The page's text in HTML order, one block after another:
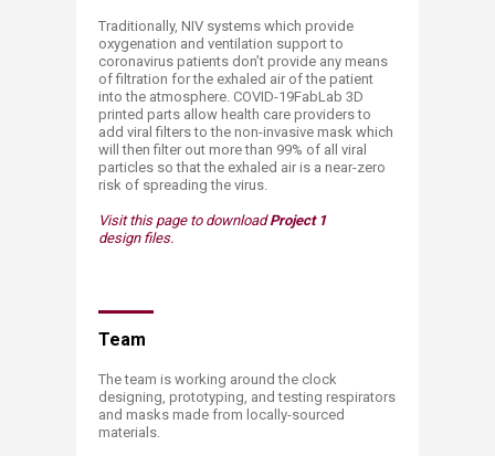
Traditionally, NIV systems which provide
oxygenation and ventilation support to
coronavirus patients don’t provide any means
of filtration for the exhaled air of the patient
into the atmosphere. COVID-19FabLab 3D
printed parts allow health care providers to
add viral filters to the non-invasive mask which
will then filter out more than 99% of all viral
particles so that the exhaled air is a near-zero
risk of spreading the virus.
Visit this page to downloadProject 1
design files.​
Team​​​
The team is working around the clock
designing, prototyping, and testing respirators
and masks made from locally-sourced
materials